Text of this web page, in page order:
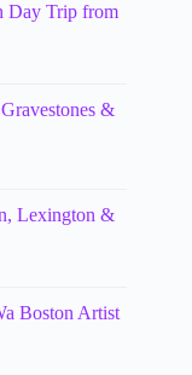
Day Trip from
&
Lexington &
Boston Artist